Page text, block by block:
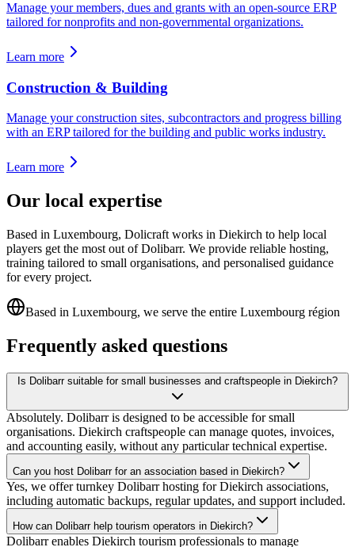
Manage your members, dues and grants with an open-source ERP
tailored for nonprofits and non-governmental organizations.
Learn more
Construction & Building
Manage your construction sites, subcontractors and progress billing
with an ERP tailored for the building and public works industry.
Learn more
Our local expertise
Based in Luxembourg, Dolicraft works in Diekirch to help local
players get the most out of Dolibarr. We provide reliable hosting,
training tailored to small organisations, and personalised guidance
for every project.
Based in Luxembourg, we serve the entire Luxembourg région
Frequently asked questions
Is Dolibarr suitable for small businesses and craftspeople in Diekirch?
Absolutely. Dolibarr is designed to be accessible for small
organisations. Diekirch craftspeople can manage quotes, invoices,
and accounting easily, without any particular technical expertise.
Can you host Dolibarr for an association based in Diekirch?
Yes, we offer turnkey Dolibarr hosting for Diekirch associations,
including automatic backups, regular updates, and support included.
How can Dolibarr help tourism operators in Diekirch?
Dolibarr enables Diekirch tourism professionals to manage